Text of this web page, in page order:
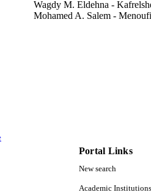
Wagdy M. Eldehna -
Mohamed A. Salem -
Portal Links
New search
Academic Institutions